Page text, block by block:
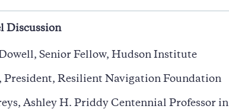
Discussion
Senior Fellow, Hudson Institute
President, Resilient Navigation Foundation
Ashley H. Priddy Centennial Professor in